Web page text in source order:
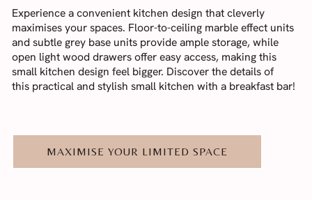
Experience a convenient kitchen design that cleverly
maximises your spaces. Floor-to-ceiling marble effect units
and subtle grey base units provide ample storage, while
open light wood drawers offer easy access, making this
small kitchen design feel bigger. Discover the details of
this practical and stylish small kitchen with a breakfast bar!
MAXIMISE YOUR LIMITED SPACE